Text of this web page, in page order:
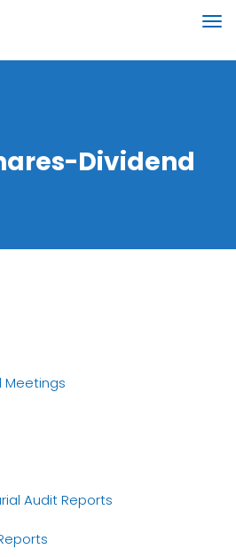
Dividend
Meetings
Audit Reports